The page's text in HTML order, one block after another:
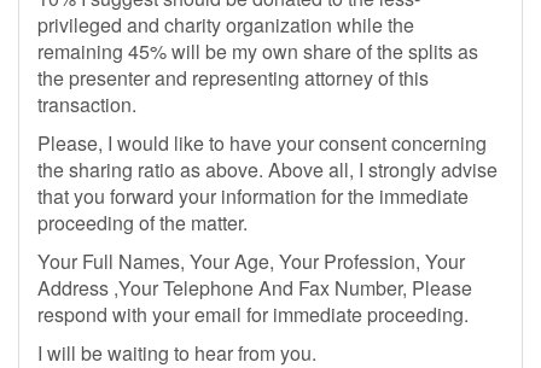
privileged and charity organization while the
remaining 45% will be my own share of the splits as
the presenter and representing attorney of this
transaction.
Please, I would like to have your consent concerning
the sharing ratio as above. Above all, I strongly advise
that you forward your information for the immediate
proceeding of the matter.
Your Full Names, Your Age, Your Profession, Your
Address ,Your Telephone And Fax Number, Please
respond with your email for immediate proceeding.
I will be waiting to hear from you.